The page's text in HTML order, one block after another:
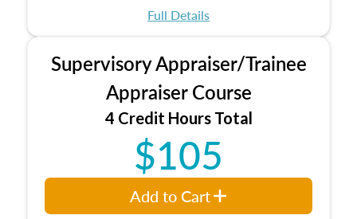
Full Details
Supervisory Appraiser/Trainee
Appraiser Course
4 Credit Hours Total
$105
Add to Cart